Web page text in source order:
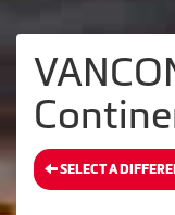
SELECT A